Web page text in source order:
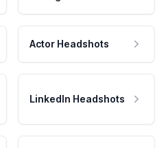
Actor Headshots
LinkedIn Headshots